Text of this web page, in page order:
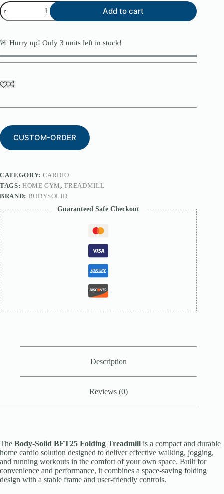
Body-
Solid
BFT25
Treadmill
quantity
Add to cart
🚨 Hurry up! Only 3 units left in stock!
CUSTOM-ORDER
CATEGORY: CARDIO
TAGS: HOME GYM,TREADMILL
BRAND: BODYSOLID
Guaranteed Safe Checkout
Description
Reviews (0)
The Body-Solid BFT25 Folding Treadmill is a compact and durable
home cardio solution designed to deliver effective walking, jogging,
and running workouts in the comfort of your own space. Built for
convenience and performance, it combines a space-saving folding
design with a stable frame and user-friendly controls.